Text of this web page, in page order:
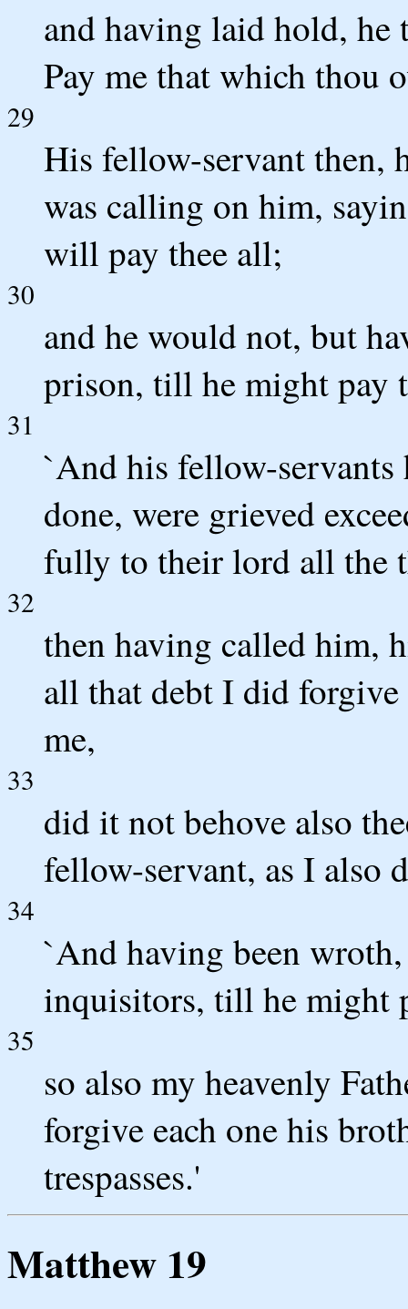
and having laid hold,
Pay me that which thou
29
His fellow-servant then,
was calling on him,
will pay thee all;
30
and he would not, but
prison, till he might pay
31
`And his fellow-servants
done, were grieved
fully to their lord all the
32
then having called him,
all that debt I did
me,
33
did it not behove also
fellow-servant, as I also
34
`And having been
inquisitors, till he might
35
so also my heavenly
forgive each one his
trespasses.'
Matthew 19